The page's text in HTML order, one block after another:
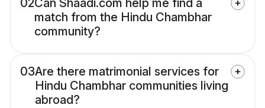
02Can Shaadi.com help me find a
match from the Hindu Chambhar
community?
03Are there matrimonial services for
Hindu Chambhar communities living
abroad?